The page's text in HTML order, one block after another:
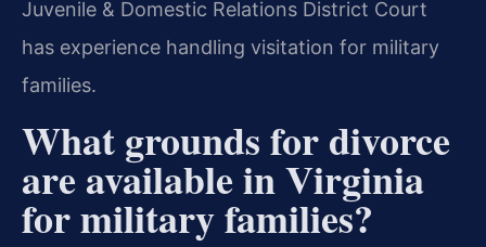
Juvenile & Domestic Relations District Court
has experience handling visitation for military
families.
What grounds for divorce
are available in Virginia
for military families?